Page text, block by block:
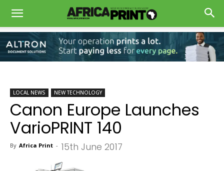
LOCAL NEWS NEW TECHNOLOGY
Canon Europe Launches
VarioPRINT 140
By Africa Print - 15th June 2017